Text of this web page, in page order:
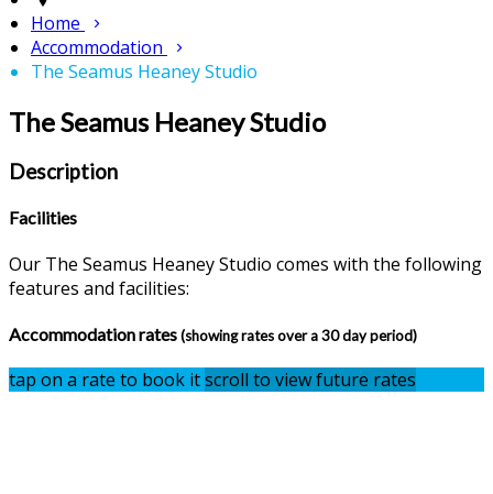
Home
Accommodation
The Seamus Heaney Studio
The Seamus Heaney Studio
Description
Facilities
Our The Seamus Heaney Studio comes with the following
features and facilities:
Accommodation rates(showing rates over a 30 day period)
tap on a rate to book itscroll to view future rates